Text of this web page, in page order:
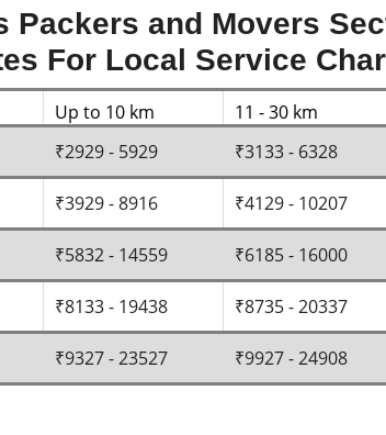
Packers and Movers
For Local Service
Up to 10 km 11 - 30 km
₹2929 - 5929 ₹3133 - 6328
₹3929 - 8916 ₹4129 - 10207
₹5832 - 14559 ₹6185 - 16000
₹8133 - 19438 ₹8735 - 20337
₹9327 - 23527 ₹9927 - 24908